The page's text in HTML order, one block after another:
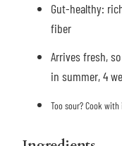
Gut-healthy:
fiber
Arrives fresh,
in summer, 4
Too sour? Cook